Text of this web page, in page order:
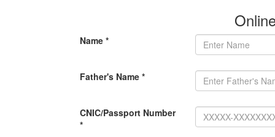
Name *
Father's Name *
CNIC/Passport Number
*